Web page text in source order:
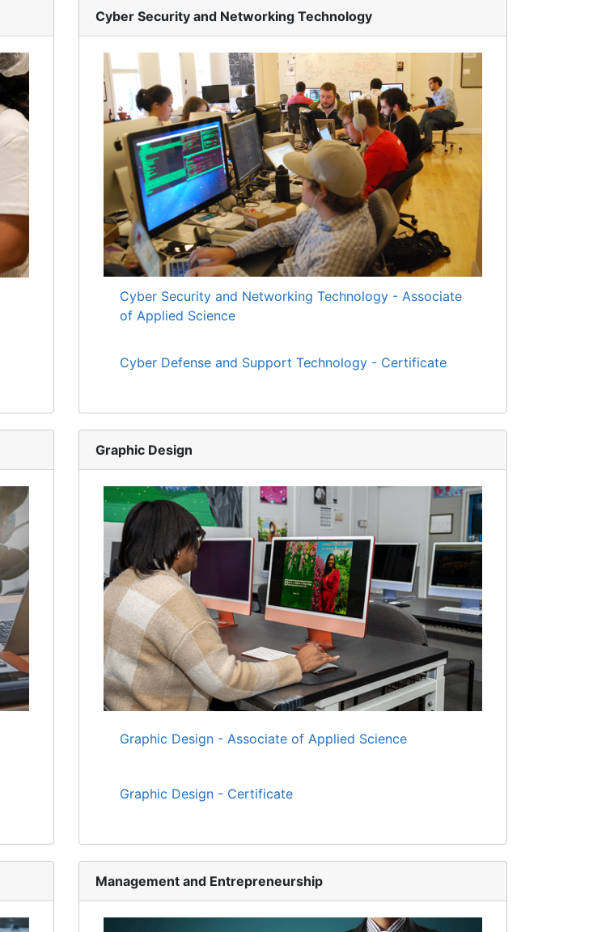
Cyber Security and Networking Technology
Cyber Security and Networking Technology - Associate
of Applied Science
Cyber Defense and Support Technology - Certificate
Graphic Design
Graphic Design - Associate of Applied Science
Graphic Design - Certificate
Management and Entrepreneurship